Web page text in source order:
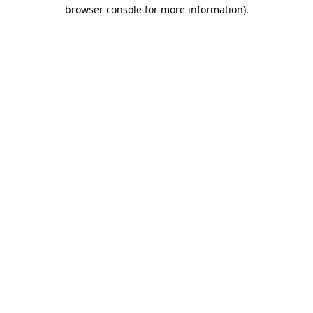
browser console for more information).